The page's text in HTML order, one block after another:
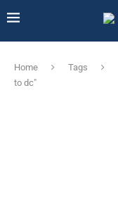
Home Tags
to dc"